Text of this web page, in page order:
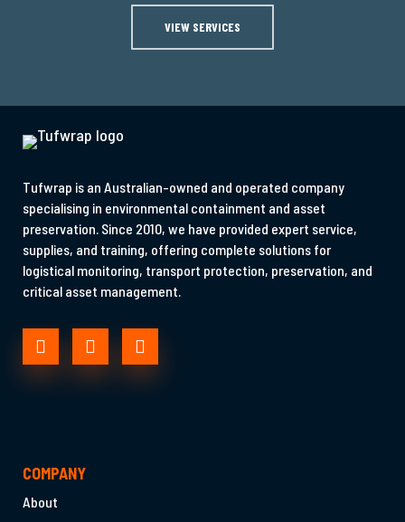
VIEW SERVICES
Tufwrap is an Australian-owned and operated company
specialising in environmental containment and asset
preservation. Since 2010, we have provided expert service,
supplies, and training, offering complete solutions for
logistical monitoring, transport protection, preservation, and
critical asset management.
COMPANY
About